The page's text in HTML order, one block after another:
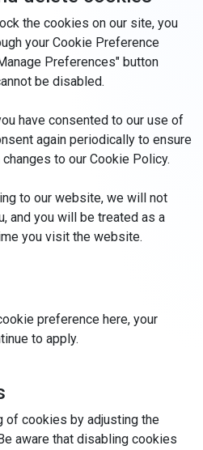
the cookies on our site, you
your Cookie Preference
Preferences" button
be disabled.
have consented to our use of
again periodically to ensure
to our Cookie Policy.
to our website, we will not
and you will be treated as a
you visit the website.
preference here, your
to apply.
of cookies by adjusting the
aware that disabling cookies